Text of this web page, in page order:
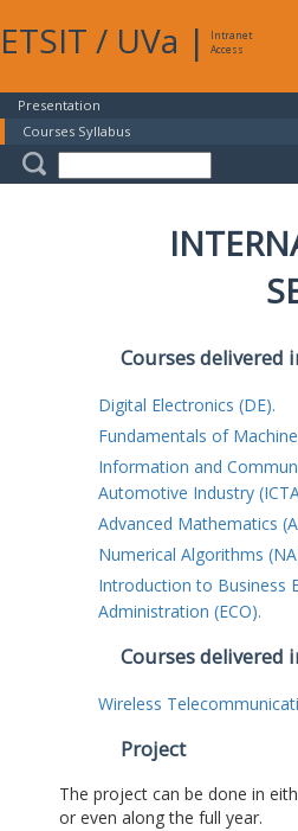
ETSIT / UVa |
Intranet
Access
Presentation
Courses Syllabus
Courses delivered
Digital Electronics (DE).
Fundamentals of
Information and
Automotive Industry
Advanced Mathematics
Numerical Algorithms
Introduction to Business
Administration (ECO).
Courses delivered
Wireless
Project
The project can be done in
or even along the full year.